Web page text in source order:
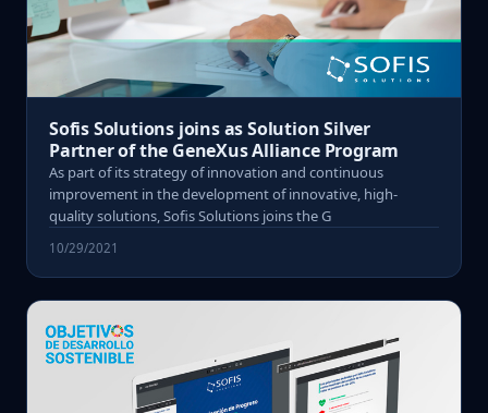
Sofis Solutions joins as Solution Silver
Partner of the GeneXus Alliance Program
As part of its strategy of innovation and continuous
improvement in the development of innovative, high-
quality solutions, Sofis Solutions joins the G
10/29/2021